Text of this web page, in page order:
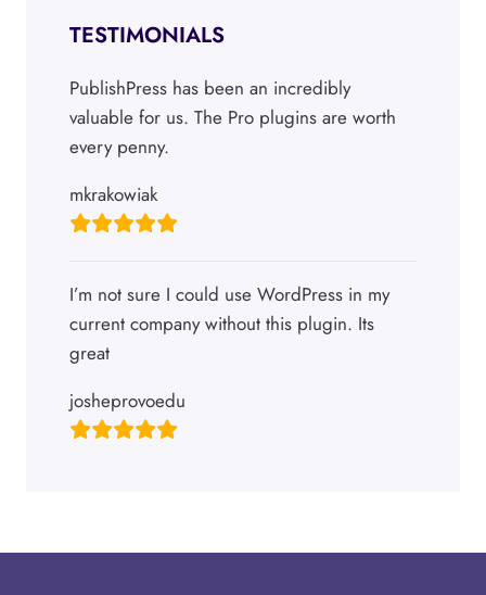
TESTIMONIALS
PublishPress has been an incredibly
valuable for us. The Pro plugins are worth
every penny.
mkrakowiak
I’m not sure I could use WordPress in my
current company without this plugin. Its
great
josheprovoedu